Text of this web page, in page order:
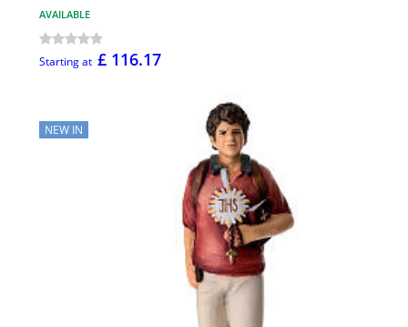
AVAILABLE
Starting at £ 116.17
NEW IN